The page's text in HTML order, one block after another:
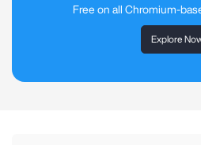
Free on all Chromium-
Explore